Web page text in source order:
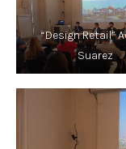
“Design Retail”
Suarez